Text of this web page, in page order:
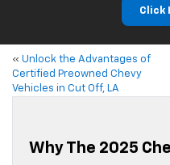
Click
« Unlock the Advantages of
Certified Preowned Chevy
Vehicles in Cut Off, LA
Why The 2025